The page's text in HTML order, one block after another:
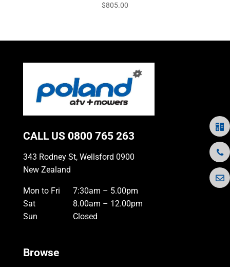
$805.00
CALL US 0800 765 263
343 Rodney St, Wellsford 0900
New Zealand
Mon to Fri
7:30am – 5.00pm
Sat
8.00am – 12.00pm
Sun
Closed
Browse